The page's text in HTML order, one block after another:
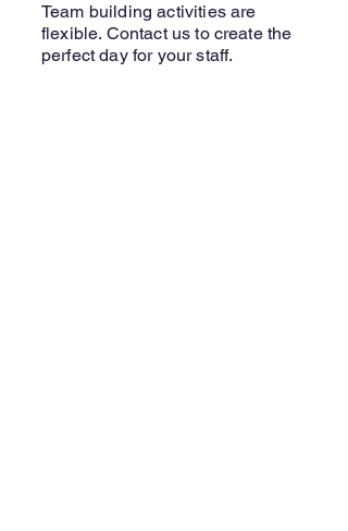
Team building activities are
flexible. Contact us to create the
perfect day for your staff.